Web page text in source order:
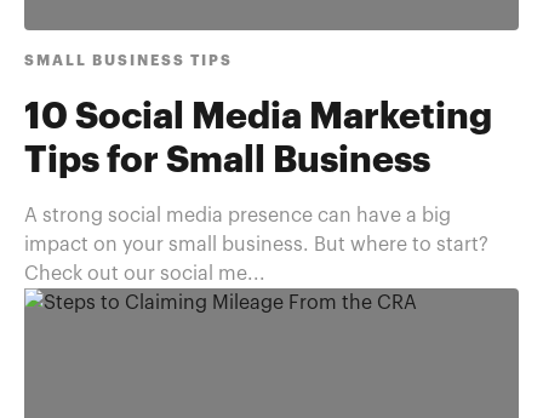
SMALL BUSINESS TIPS
10 Social Media Marketing
Tips for Small Business
A strong social media presence can have a big
impact on your small business. But where to start?
Check out our social me...